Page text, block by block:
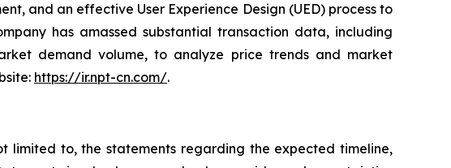
and an effective User Experience Design (UED) process to
has amassed substantial transaction data, including
demand volume, to analyze price trends and market
https://ir.npt-cn.com/.
limited to, the statements regarding the expected timeline,